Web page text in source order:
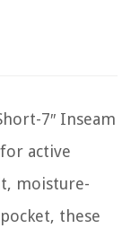
7″ Inseam
active
moisture-
these